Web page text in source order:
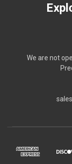
We are not